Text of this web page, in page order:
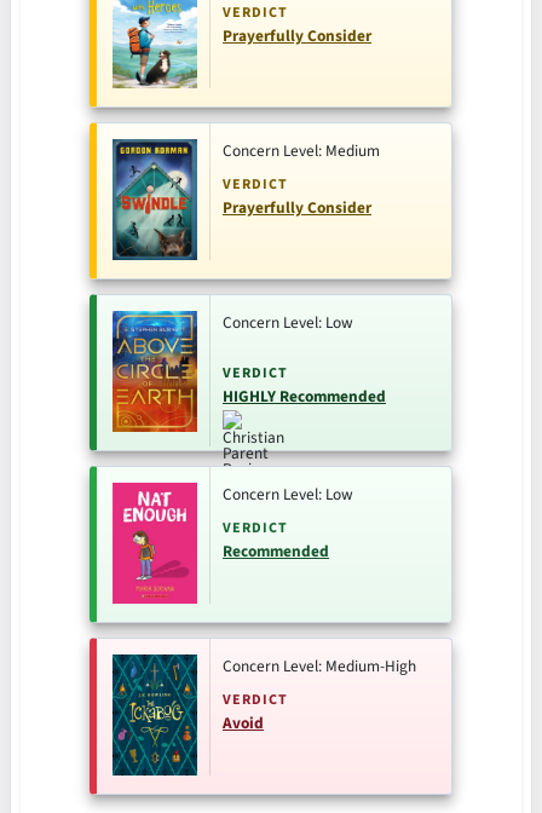
VERDICT
Prayerfully Consider
Concern Level: Medium
VERDICT
Prayerfully Consider
Concern Level: Low
VERDICT
HIGHLY Recommended
Concern Level: Low
VERDICT
Recommended
Concern Level: Medium-High
VERDICT
Avoid